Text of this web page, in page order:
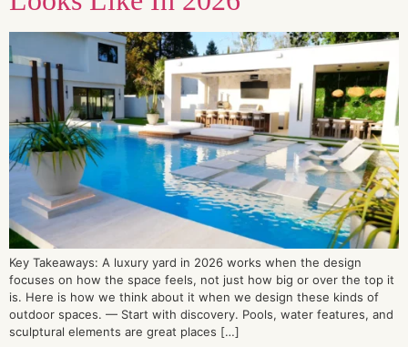
Key Takeaways: A luxury yard in 2026 works when the design
focuses on how the space feels, not just how big or over the top it
is. Here is how we think about it when we design these kinds of
outdoor spaces. — Start with discovery. Pools, water features, and
sculptural elements are great places […]